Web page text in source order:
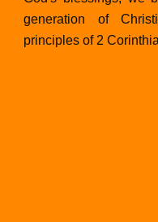
generation of
principles of 2